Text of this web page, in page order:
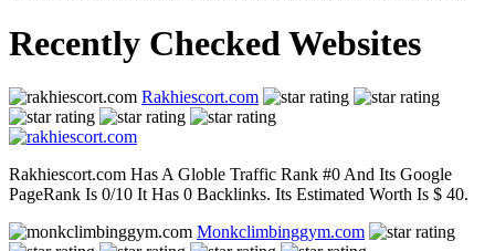
Recently Checked Websites
Rakhiescort.com
Rakhiescort.com Has A Globle Traffic Rank #0 And Its Google
PageRank Is 0/10 It Has 0 Backlinks. Its Estimated Worth Is $ 40.
Monkclimbinggym.com